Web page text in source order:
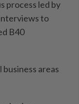
process led by
to
B40
areas